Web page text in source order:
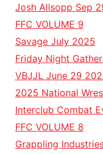
Josh Allsopp Sep
FFC VOLUME 9
Savage July 2025
Friday Night
VBJJL June 29
2025 National
Interclub Combat
FFC VOLUME 8
Grappling